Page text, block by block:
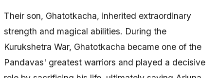
Their son, Ghatotkacha, inherited extraordinary
strength and magical abilities. During the
Kurukshetra War, Ghatotkacha became one of the
Pandavas' greatest warriors and played a decisive